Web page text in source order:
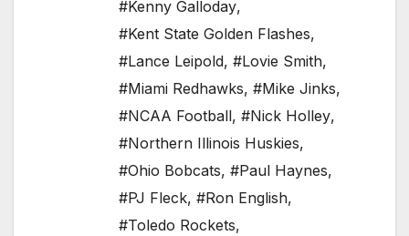
#Kenny Galloday,
#Kent State Golden Flashes,
#Lance Leipold, #Lovie Smith,
#Miami Redhawks, #Mike Jinks,
#NCAA Football, #Nick Holley,
#Northern Illinois Huskies,
#Ohio Bobcats, #Paul Haynes,
#PJ Fleck, #Ron English,
#Toledo Rockets,